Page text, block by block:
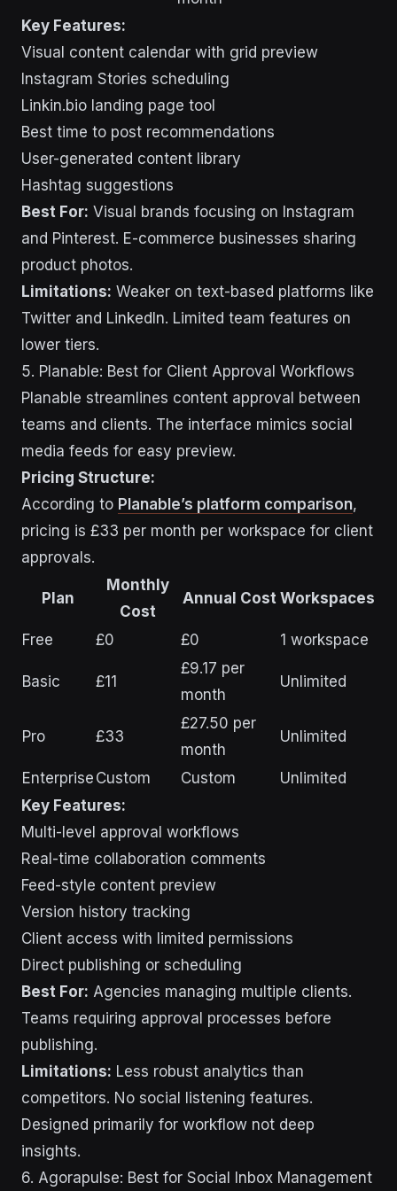
Key Features:
Visual content calendar with grid preview
Instagram Stories scheduling
Linkin.bio landing page tool
Best time to post recommendations
User-generated content library
Hashtag suggestions
Best For: Visual brands focusing on Instagram
and Pinterest. E-commerce businesses sharing
product photos.
Limitations: Weaker on text-based platforms like
Twitter and LinkedIn. Limited team features on
lower tiers.
5. Planable: Best for Client Approval Workflows
Planable streamlines content approval between
teams and clients. The interface mimics social
media feeds for easy preview.
Pricing Structure:
According to Planable’s platform comparison,
pricing is £33 per month per workspace for client
approvals.
Plan
Monthly
Cost
Annual Cost Workspaces
Free £0 £0 1 workspace
Basic £11
£9.17 per
month
Unlimited
Pro £33
£27.50 per
month
Unlimited
Enterprise Custom Custom
Unlimited
Key Features:
Multi-level approval workflows
Real-time collaboration comments
Feed-style content preview
Version history tracking
Client access with limited permissions
Direct publishing or scheduling
Best For: Agencies managing multiple clients.
Teams requiring approval processes before
publishing.
Limitations: Less robust analytics than
competitors. No social listening features.
Designed primarily for workflow not deep
insights.
6. Agorapulse: Best for Social Inbox Management